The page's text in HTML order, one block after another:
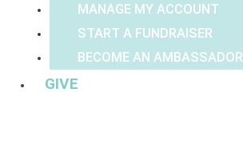
MANAGE MY ACCOUNT
START A FUNDRAISER
BECOME AN AMBASSADOR
GIVE